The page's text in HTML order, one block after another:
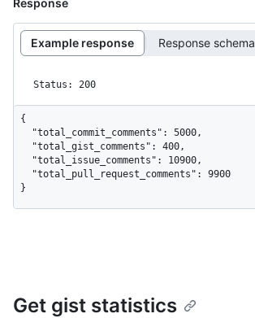
Example response Response schema
Status: 200
{
}
Get gist statistics